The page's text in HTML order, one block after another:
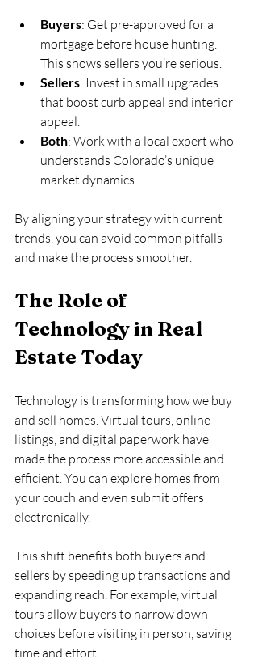
Buyers: Get pre-approved for a
mortgage before house hunting.
This shows sellers you’re serious.
Sellers: Invest in small upgrades
that boost curb appeal and interior
appeal.
Both: Work with a local expert who
understands Colorado’s unique
market dynamics.
By aligning your strategy with current
trends, you can avoid common pitfalls
and make the process smoother.
The Role of
Technology in Real
Estate Today
Technology is transforming how we buy
and sell homes. Virtual tours, online
listings, and digital paperwork have
made the process more accessible and
efficient. You can explore homes from
your couch and even submit offers
electronically.
This shift benefits both buyers and
sellers by speeding up transactions and
expanding reach. For example, virtual
tours allow buyers to narrow down
choices before visiting in person, saving
time and effort.